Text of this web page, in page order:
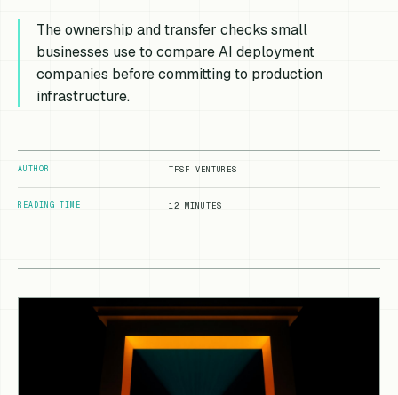
The ownership and transfer checks small
businesses use to compare AI deployment
companies before committing to production
infrastructure.
AUTHOR TFSF VENTURES
READING TIME 12 MINUTES